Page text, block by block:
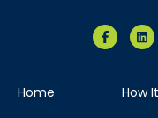
Home How